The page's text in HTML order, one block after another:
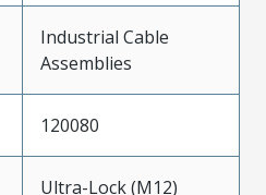
Industrial Cable
Assemblies
120080
Ultra-Lock (M12)